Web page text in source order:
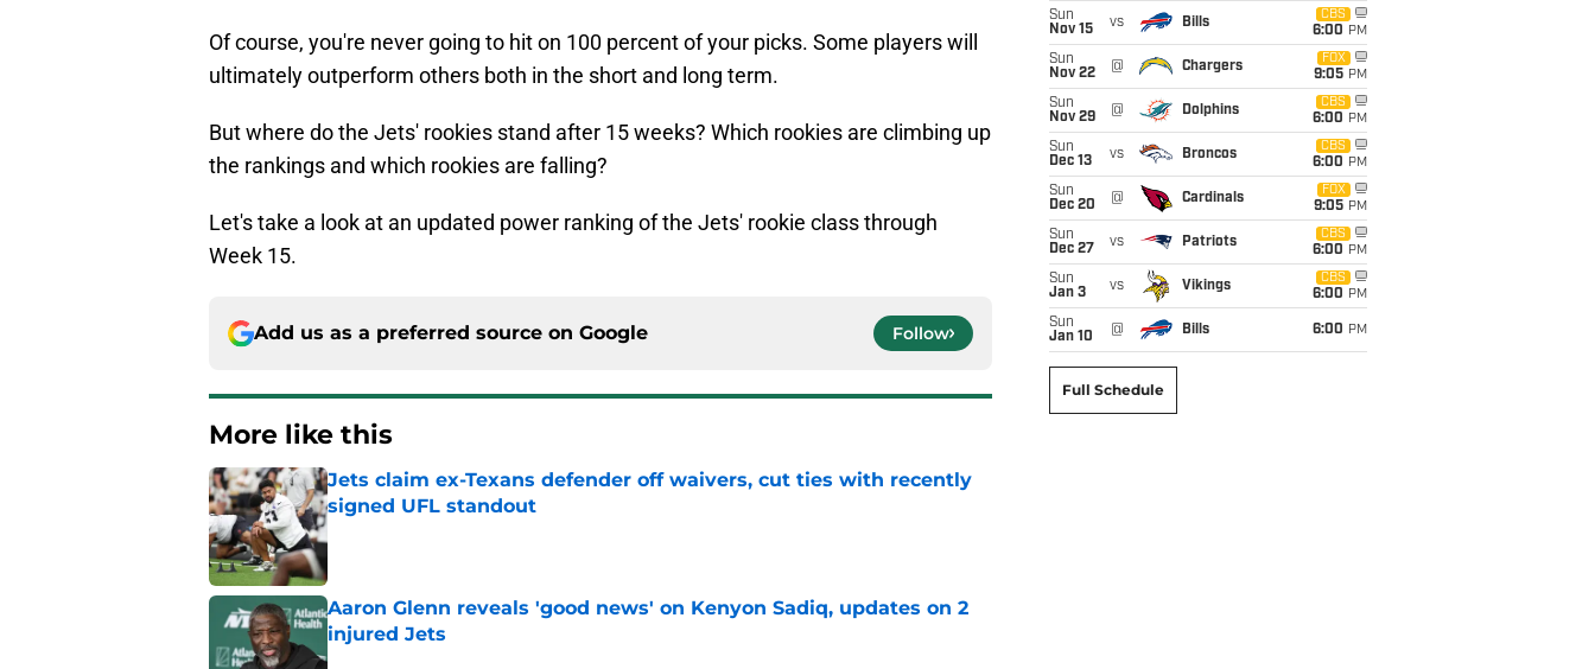
Of course, you're never going to hit on 100 percent of your picks. Some players will
ultimately outperform others both in the short and long term.
But where do the Jets' rookies stand after 15 weeks? Which rookies are climbing up
the rankings and which rookies are falling?
Let's take a look at an updated power ranking of the Jets' rookie class through
Week 15.
Add us as a preferred source on Google Follow
More like this
Jets claim ex-Texans defender off waivers, cut ties with recently
signed UFL standout
Aaron Glenn reveals 'good news' on Kenyon Sadiq, updates on 2
injured Jets
Published by on Invalid Date
Sun
Nov 15
vs Bills
CBS
6:00 PM
Sun
Nov 22
@ Chargers
FOX
9:05 PM
Sun
Nov 29
@ Dolphins
CBS
6:00 PM
Sun
Dec 13
vs Broncos
CBS
6:00 PM
Sun
Dec 20
@ Cardinals
FOX
9:05 PM
Sun
Dec 27
vs Patriots
CBS
6:00 PM
Sun
Jan 3
vs Vikings
CBS
6:00 PM
Sun
Jan 10
@ Bills 6:00 PM
Full Schedule